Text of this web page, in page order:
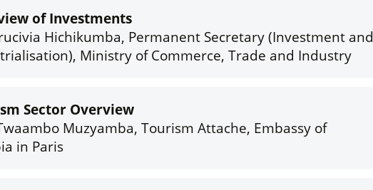
of Investments
Hichikumba, Permanent Secretary (Investment and
Ministry of Commerce, Trade and Industry
Sector Overview
Muzyamba, Tourism Attache, Embassy of
in Paris